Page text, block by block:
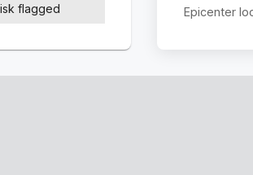
flagged Epicenter